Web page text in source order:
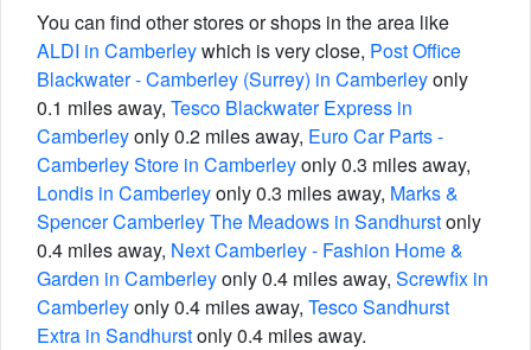
You can find other stores or shops in the area like
ALDI in Camberleywhich is very close, Post Office
Blackwater - Camberley (Surrey) in Camberleyonly
0.1 miles away, Tesco Blackwater Express in
Camberleyonly 0.2 miles away, Euro Car Parts -
Camberley Store in Camberleyonly 0.3 miles away,
Londis in Camberleyonly 0.3 miles away, Marks &
Spencer Camberley The Meadows in Sandhurstonly
0.4 miles away, Next Camberley - Fashion Home &
Garden in Camberleyonly 0.4 miles away, Screwfix in
Camberleyonly 0.4 miles away, Tesco Sandhurst
Extra in Sandhurstonly 0.4 miles away.